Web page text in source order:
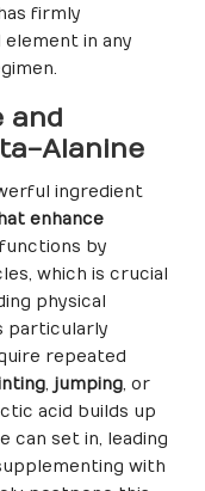
firmly
in any
and
Alanine
ingredient
enhance
by
which is crucial
physical
particularly
repeated
, jumping, or
acid builds up
can set in, leading
with